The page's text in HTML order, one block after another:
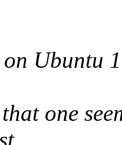
Ubuntu
one